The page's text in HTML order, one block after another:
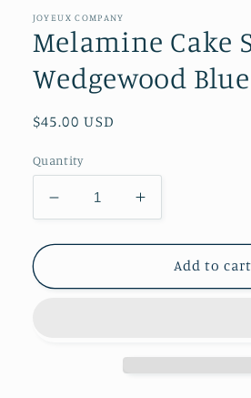
in
JOYEUX COMPANY
Melamine Cake
Wedgewood Blue
Regular
$45.00 USD
Quantity
Decrease
quantity
for
Cake
Increase
quantity
for
Melamine
Cake
Add to cart